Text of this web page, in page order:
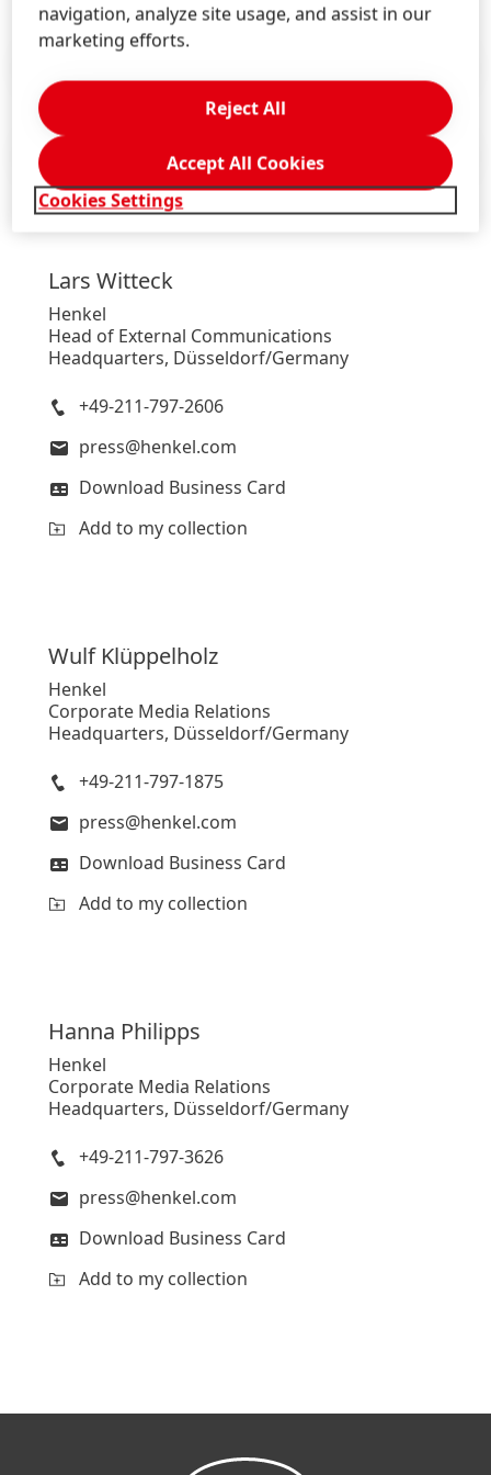
Press Release(133.39 KB)
Lars Witteck
Henkel
Head of External Communications
Headquarters, Düsseldorf/Germany
+49-211-797-2606
press@henkel.com
Download Business Card
Add to my collection
Wulf Klüppelholz
Henkel
Corporate Media Relations
Headquarters, Düsseldorf/Germany
+49-211-797-1875
press@henkel.com
Download Business Card
Add to my collection
Hanna Philipps
Henkel
Corporate Media Relations
Headquarters, Düsseldorf/Germany
+49-211-797-3626
press@henkel.com
Download Business Card
Add to my collection
navigation, analyze site usage, and assist in our
marketing efforts.
Cookies Settings
Reject All
Accept All Cookies